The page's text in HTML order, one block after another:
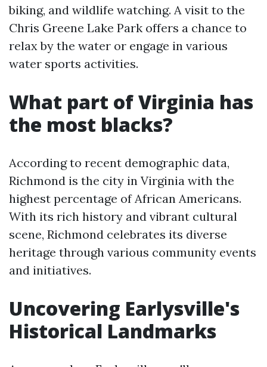
biking, and wildlife watching. A visit to the
Chris Greene Lake Park offers a chance to
relax by the water or engage in various
water sports activities.
What part of Virginia has
the most blacks?
According to recent demographic data,
Richmond is the city in Virginia with the
highest percentage of African Americans.
With its rich history and vibrant cultural
scene, Richmond celebrates its diverse
heritage through various community events
and initiatives.
Uncovering Earlysville's
Historical Landmarks